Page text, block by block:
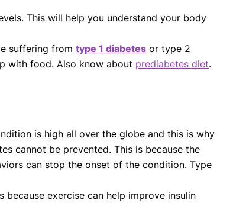
This will help you understand your body
suffering from type 1 diabetes or type 2
with food. Also know about prediabetes diet.
is high all over the globe and this is why
cannot be prevented. This is because the
can stop the onset of the condition. Type
exercise can help improve insulin